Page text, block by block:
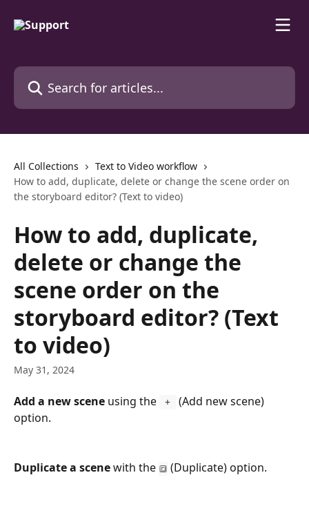
Search for articles...
All Collections
Text to Video workflow
How to add, duplicate, delete or change the scene order on
the storyboard editor? (Text to video)
How to add, duplicate,
delete or change the
scene order on the
storyboard editor? (Text
to video)
May 31, 2024
Add a new scene using the +
(Add new scene)
option.
Duplicate a scene with the 🔳 (Duplicate) option.